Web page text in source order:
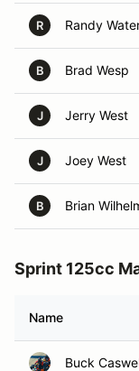
R Randy
B Brad Wesp
J Jerry West
J Joey West
B Brian
Sprint 125cc
Name
Buck